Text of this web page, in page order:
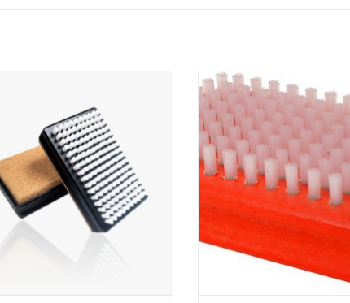
ADD TO CART
All-round nylon brush.
ADD TO CART